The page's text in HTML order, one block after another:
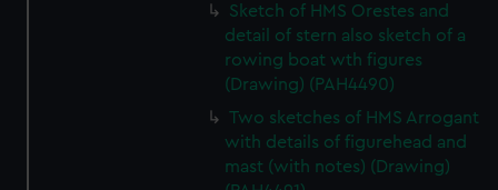
marketing to your interests and deliver embedded content
from third-party sources. You can choose to allow all
cookies, change your preferences or opt-out at any time.
Sketch of HMS Orestes and
detail of stern also sketch of a
rowing boat wth figures
(Drawing) (PAH4490)
Two sketches of HMS Arrogant
with details of figurehead and
mast (with notes) (Drawing)